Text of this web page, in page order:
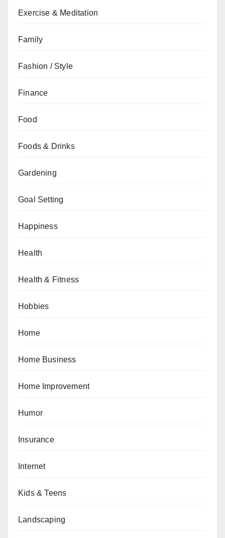
Exercise & Meditation
Family
Fashion / Style
Finance
Food
Foods & Drinks
Gardening
Goal Setting
Happiness
Health
Health & Fitness
Hobbies
Home
Home Business
Home Improvement
Humor
Insurance
Internet
Kids & Teens
Landscaping